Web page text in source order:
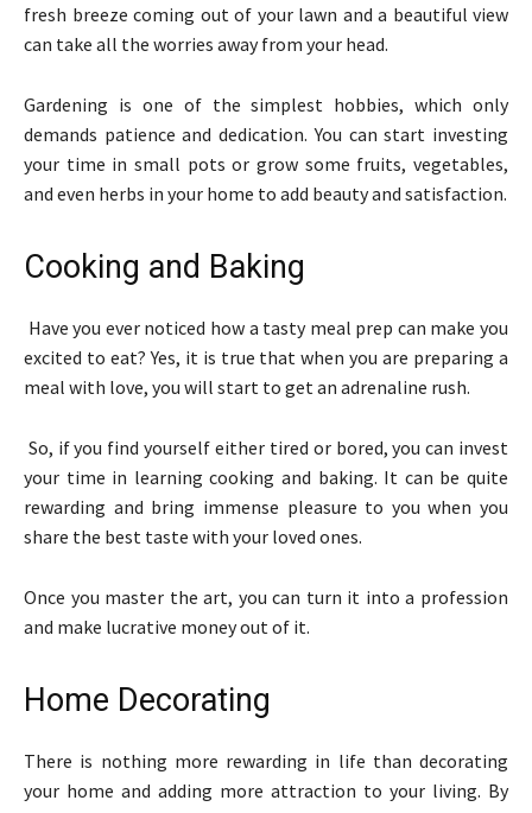
fresh breeze coming out of your lawn and a beautiful view
can take all the worries away from your head.
Gardening is one of the simplest hobbies, which only
demands patience and dedication. You can start investing
your time in small pots or grow some fruits, vegetables,
and even herbs in your home to add beauty and satisfaction.
Cooking and Baking
Have you ever noticed how a tasty meal prep can make you
excited to eat? Yes, it is true that when you are preparing a
meal with love, you will start to get an adrenaline rush.
So, if you find yourself either tired or bored, you can invest
your time in learning cooking and baking. It can be quite
rewarding and bring immense pleasure to you when you
share the best taste with your loved ones.
Once you master the art, you can turn it into a profession
and make lucrative money out of it.
Home Decorating
There is nothing more rewarding in life than decorating
your home and adding more attraction to your living. By